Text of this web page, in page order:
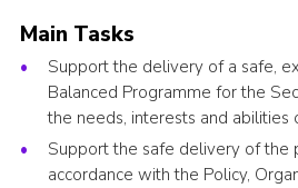
Main Tasks
Support the delivery of a safe,
Balanced Programme for the
the needs, interests and
Support the safe delivery of the
accordance with the Policy,